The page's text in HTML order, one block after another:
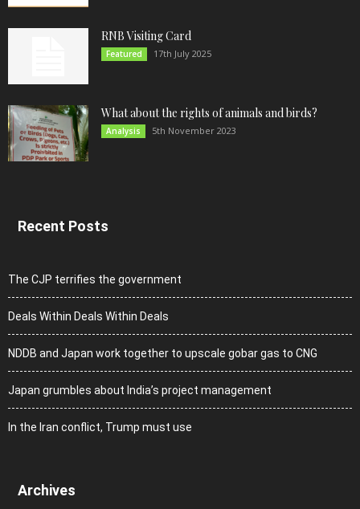
RNB Visiting Card
Featured 17th July 2025
What about the rights of animals and birds?
Analysis 5th November 2023
Recent Posts
The CJP terrifies the government
Deals Within Deals Within Deals
NDDB and Japan work together to upscale gobar gas to CNG
Japan grumbles about India’s project management
In the Iran conflict, Trump must use
Archives